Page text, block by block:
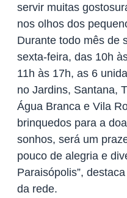
servir muitas
nos olhos dos
Durante todo mês de
sexta-feira, das 10h
11h às 17h, as 6
no Jardins, Santana,
Água Branca e Vila
brinquedos para a
sonhos, será um
pouco de alegria e
Paraisópolis”,
da rede.